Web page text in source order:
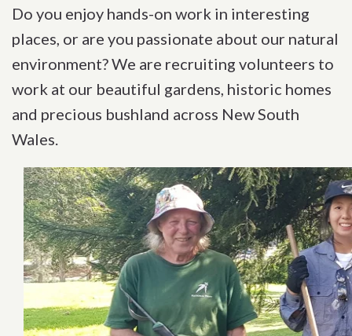
Do you enjoy hands-on work in interesting
places, or are you passionate about our natural
environment? We are recruiting volunteers to
work at our beautiful gardens, historic homes
and precious bushland across New South
Wales.